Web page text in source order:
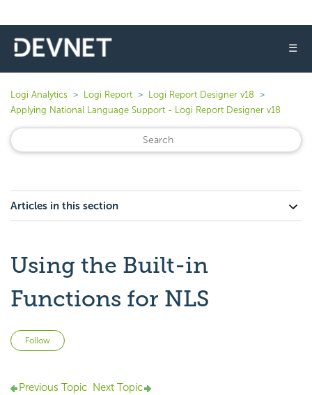
☰
Logi Analytics Logi Report
Logi Report Designer v18
Applying National Language Support - Logi Report Designer v18
Articles in this section
Using the Built-in
Functions for NLS
Follow
Previous Topic Next Topic